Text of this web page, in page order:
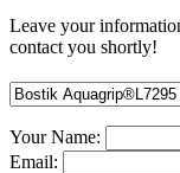
Leave your
contact you shortly!
Your Name:
Email: